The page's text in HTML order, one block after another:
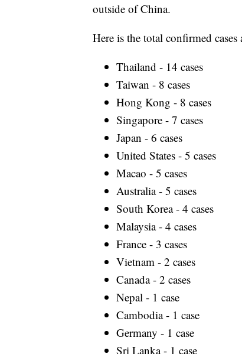
outside of China.
Here is the total confirmed
Thailand - 14 cases
Taiwan - 8 cases
Hong Kong - 8 cases
Singapore - 7 cases
Japan - 6 cases
United States - 5 cases
Macao - 5 cases
Australia - 5 cases
South Korea - 4 cases
Malaysia - 4 cases
France - 3 cases
Vietnam - 2 cases
Canada - 2 cases
Nepal - 1 case
Cambodia - 1 case
Germany - 1 case
Sri Lanka - 1 case